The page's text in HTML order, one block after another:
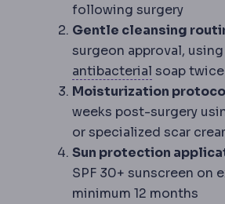
following surgery
Gentle cleansing
surgeon approval,
antibacterial soap
Moisturization
weeks post-surgery
or specialized scar
Sun protection
SPF 30+ sunscreen on
minimum 12 months